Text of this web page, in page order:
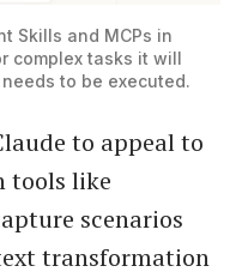
Skills and MCPs in
complex tasks it will
to be executed.
to appeal to
tools like
scenarios
transformation